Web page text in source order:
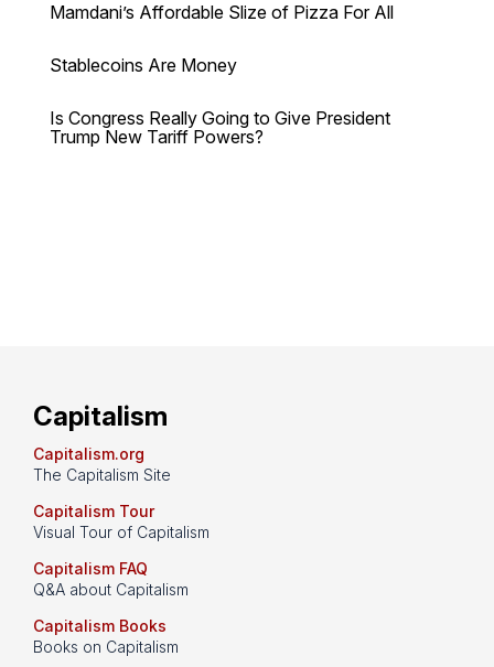
Mamdani’s Affordable Slize of Pizza For All
Stablecoins Are Money
Is Congress Really Going to Give President
Trump New Tariff Powers?
Capitalism
Capitalism.org
The Capitalism Site
Capitalism Tour
Visual Tour of Capitalism
Capitalism FAQ
Q&A about Capitalism
Capitalism Books
Books on Capitalism